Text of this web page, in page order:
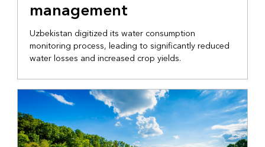
management
Uzbekistan digitized its water consumption
monitoring process, leading to significantly reduced
water losses and increased crop yields.